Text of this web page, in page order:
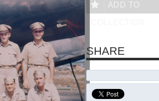
ADD TO
SHARE